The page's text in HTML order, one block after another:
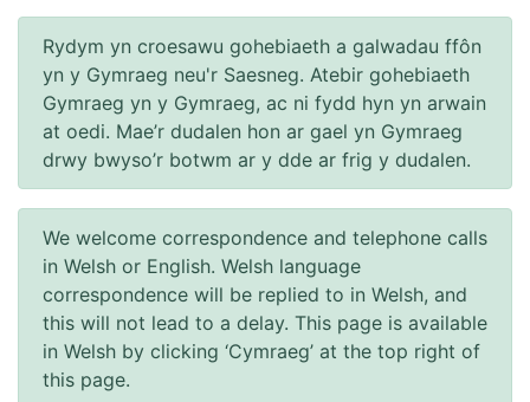
Rydym yn croesawu gohebiaeth a galwadau ffôn
yn y Gymraeg neu'r Saesneg. Atebir gohebiaeth
Gymraeg yn y Gymraeg, ac ni fydd hyn yn arwain
at oedi. Mae’r dudalen hon ar gael yn Gymraeg
drwy bwyso’r botwm ar y dde ar frig y dudalen.
We welcome correspondence and telephone calls
in Welsh or English. Welsh language
correspondence will be replied to in Welsh, and
this will not lead to a delay. This page is available
in Welsh by clicking ‘Cymraeg’ at the top right of
this page.